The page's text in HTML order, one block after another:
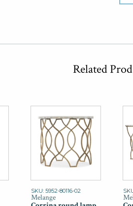
Related
SKU: 5952-80116-02
Melange